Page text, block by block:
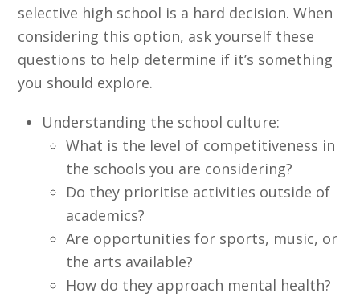
selective high school is a hard decision. When
considering this option, ask yourself these
questions to help determine if it’s something
you should explore.
Understanding the school culture:
What is the level of competitiveness in
the schools you are considering?
Do they prioritise activities outside of
academics?
Are opportunities for sports, music, or
the arts available?
How do they approach mental health?